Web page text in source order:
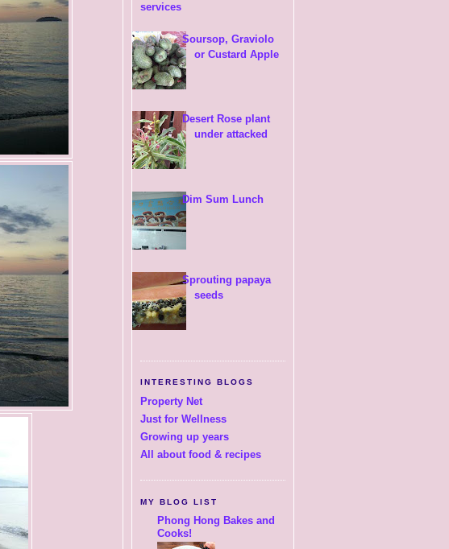
services
Soursop, Graviolo
or Custard Apple
Desert Rose plant
under attacked
Dim Sum Lunch
Sprouting papaya
seeds
INTERESTING BLOGS
Property Net
Just for Wellness
Growing up years
All about food & recipes
MY BLOG LIST
Phong Hong Bakes and
Cooks!